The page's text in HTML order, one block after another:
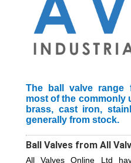
The ball valve range
most of the commonly
brass, cast iron,
generally from stock.
Ball Valves from All
All Valves Online Ltd